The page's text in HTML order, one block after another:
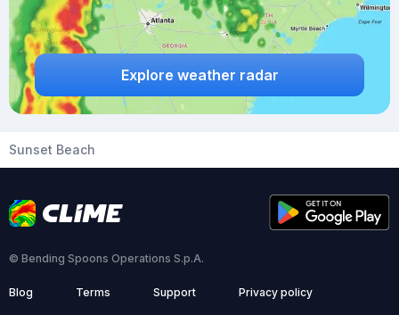
Explore weather radar
Sunset Beach
© Bending Spoons Operations S.p.A.
Blog Terms Support Privacy policy